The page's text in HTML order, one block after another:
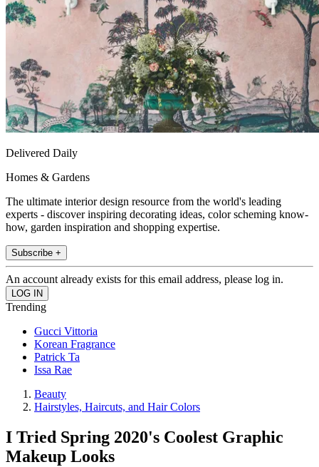
Delivered Daily
Homes & Gardens
The ultimate interior design resource from the world's leading
experts - discover inspiring decorating ideas, color scheming know-
how, garden inspiration and shopping expertise.
Subscribe +
An account already exists for this email address, please log in.
Trending
Gucci Vittoria
Korean Fragrance
Patrick Ta
Issa Rae
Beauty
Hairstyles, Haircuts, and Hair Colors
I Tried Spring 2020's Coolest Graphic
Makeup Looks